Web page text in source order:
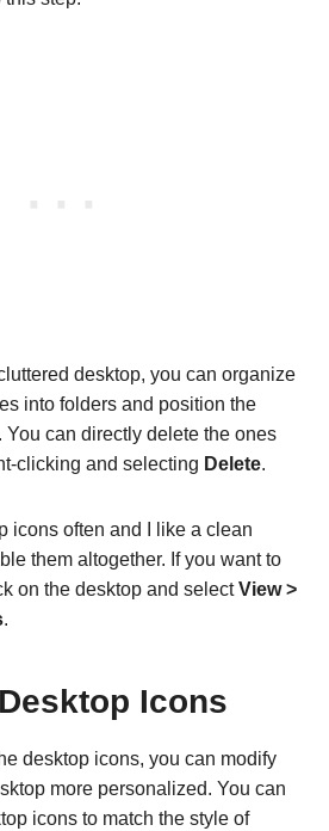
desktop, you can organize
into folders and position the
You can directly delete the ones
clicking and selecting Delete.
icons often and I like a clean
them altogether. If you want to
on the desktop and selectView >
.
Icons
desktop icons, you can modify
more personalized. You can
icons to match the style of